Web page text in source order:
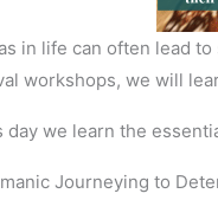
in life can often lead
workshops, we will
day we learn the
Journeying to